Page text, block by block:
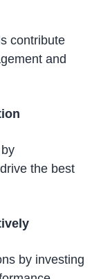
contribute
and
the best
by investing